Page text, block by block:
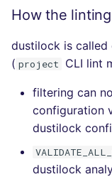
How the
dustilock is
( project CLI lint
filtering can
configuration
dustilock
dustilock